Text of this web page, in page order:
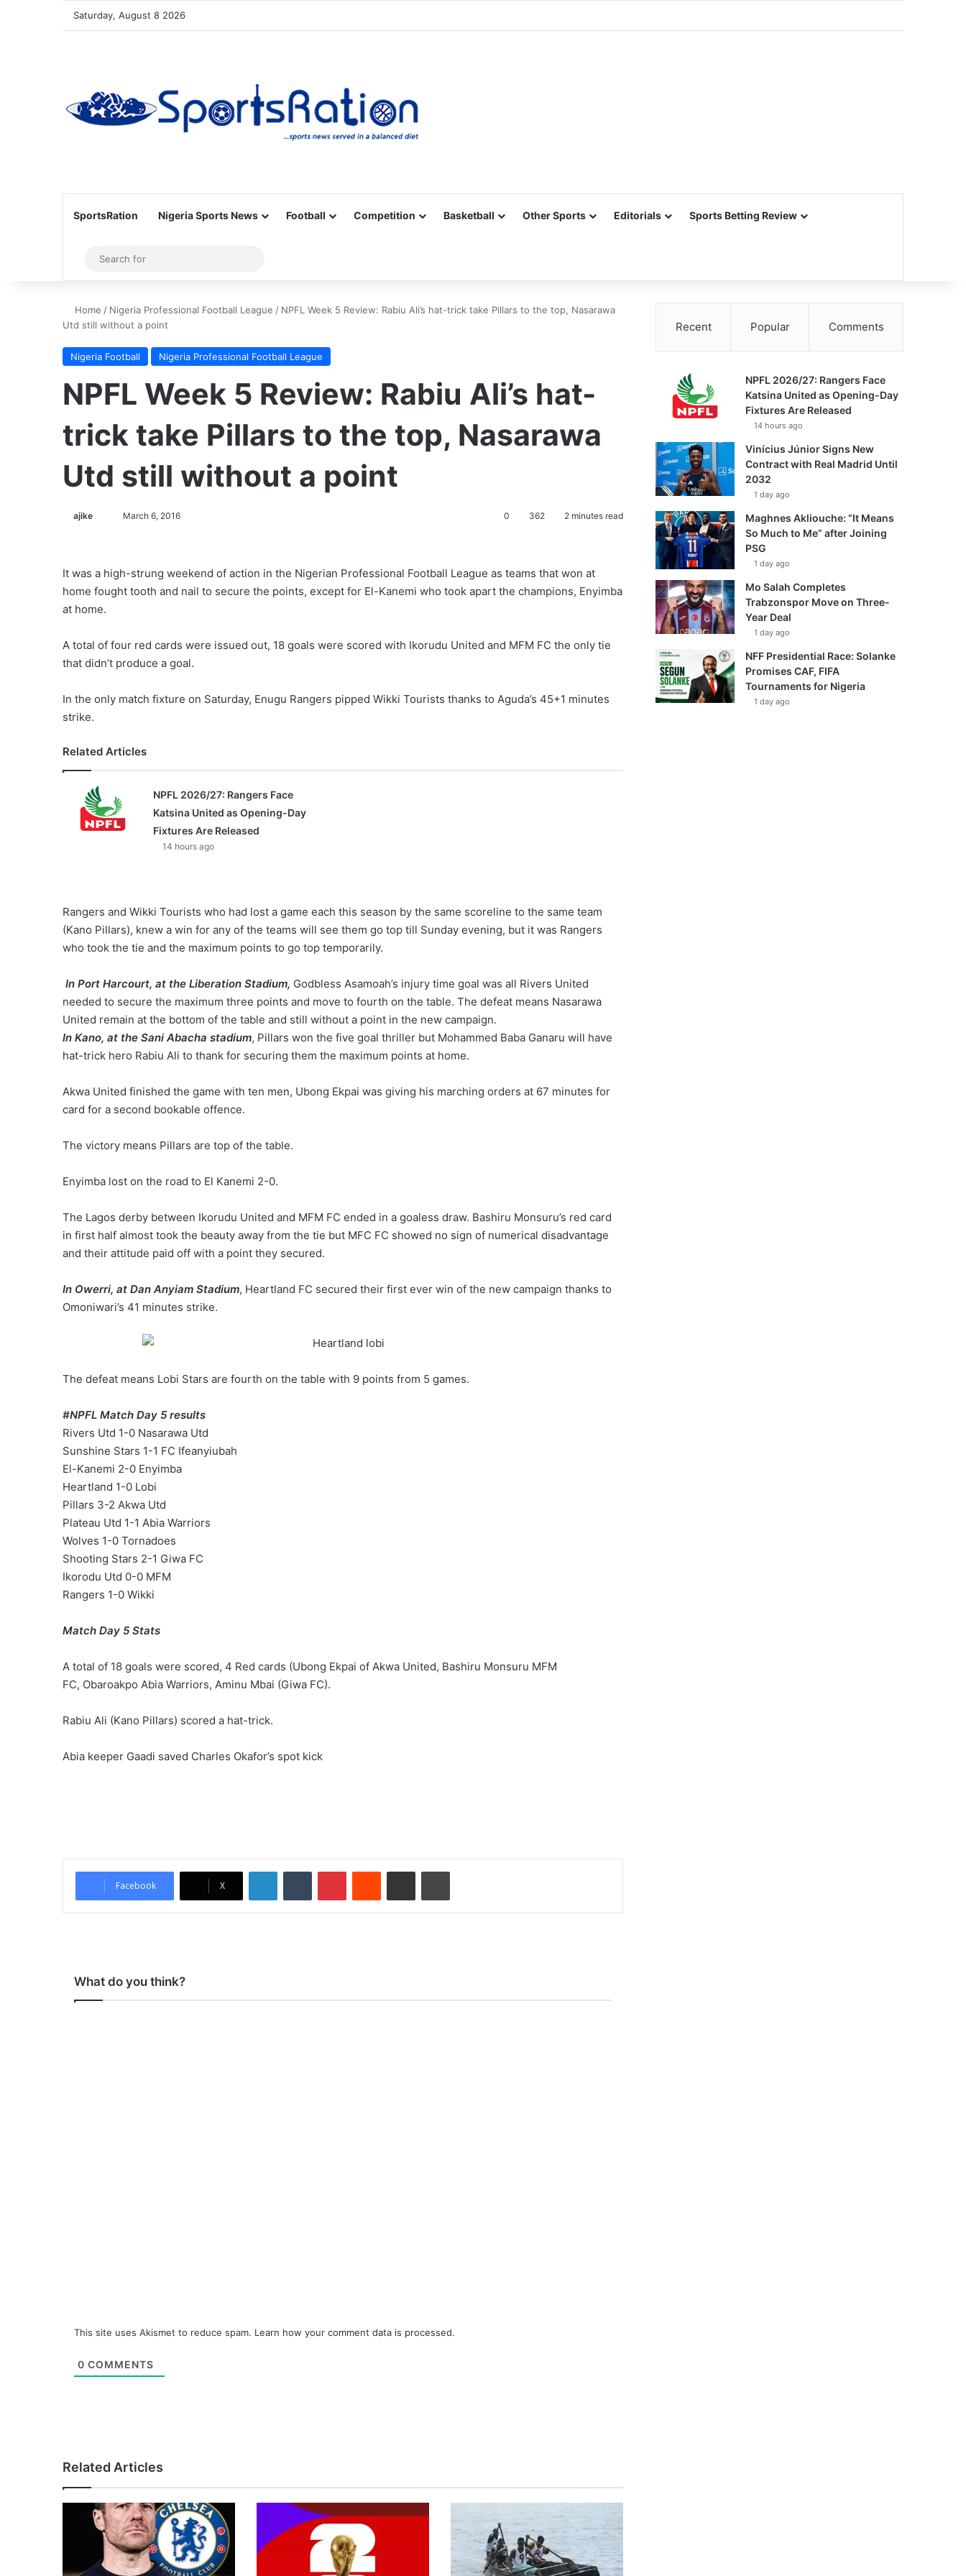
Saturday, August 8 2026
SportsRation Nigeria Sports News Football Competition Basketball Other Sports Editorials Sports Betting Review
Sidebar
for
Home / Nigeria Professional Football League / NPFL Week 5 Review: Rabiu Ali’s hat-trick take Pillars to the top, Nasarawa
Utd still without a point
Nigeria Football Nigeria Professional Football League
NPFL Week 5 Review: Rabiu Ali’s hat-
trick take Pillars to the top, Nasarawa
Utd still without a point
ajike
l
March 6, 2016 0 362 2 minutes read
It was a high-strung weekend of action in the Nigerian Professional Football League as teams that won at
home fought tooth and nail to secure the points, except for El-Kanemi who took apart the champions, Enyimba
at home.
A total of four red cards were issued out, 18 goals were scored with Ikorudu United and MFM FC the only tie
that didn’t produce a goal.
In the only match fixture on Saturday, Enugu Rangers pipped Wikki Tourists thanks to Aguda’s 45+1 minutes
strike.
Related Articles
NPFL 2026/27: Rangers Face
Katsina United as Opening-Day
Fixtures Are Released
14 hours ago
Rangers and Wikki Tourists who had lost a game each this season by the same scoreline to the same team
(Kano Pillars), knew a win for any of the teams will see them go top till Sunday evening, but it was Rangers
who took the tie and the maximum points to go top temporarily.
In Port Harcourt, at the Liberation Stadium, Godbless Asamoah’s injury time goal was all Rivers United
needed to secure the maximum three points and move to fourth on the table. The defeat means Nasarawa
United remain at the bottom of the table and still without a point in the new campaign.
In Kano, at the Sani Abacha stadium, Pillars won the five goal thriller but Mohammed Baba Ganaru will have
hat-trick hero Rabiu Ali to thank for securing them the maximum points at home.
Akwa United finished the game with ten men, Ubong Ekpai was giving his marching orders at 67 minutes for
card for a second bookable offence.
The victory means Pillars are top of the table.
Enyimba lost on the road to El Kanemi 2-0.
The Lagos derby between Ikorudu United and MFM FC ended in a goaless draw. Bashiru Monsuru’s red card
in first half almost took the beauty away from the tie but MFC FC showed no sign of numerical disadvantage
and their attitude paid off with a point they secured.
In Owerri, at Dan Anyiam Stadium, Heartland FC secured their first ever win of the new campaign thanks to
Omoniwari’s 41 minutes strike.
The defeat means Lobi Stars are fourth on the table with 9 points from 5 games.
#‎NPFL‬ Match Day 5 results
Rivers Utd 1-0 Nasarawa Utd
Sunshine Stars 1-1 FC Ifeanyiubah
El-Kanemi 2-0 Enyimba
Heartland 1-0 Lobi
Pillars 3-2 Akwa Utd
Plateau Utd 1-1 Abia Warriors
Wolves 1-0 Tornadoes
Shooting Stars 2-1 Giwa FC
Ikorodu Utd 0-0 MFM
Rangers 1-0 Wikki
Match Day 5 Stats
A total of 18 goals were scored, 4 Red cards (Ubong Ekpai of Akwa United, Bashiru Monsuru MFM
FC, Obaroakpo Abia Warriors, Aminu Mbai (Giwa FC).
Rabiu Ali (Kano Pillars) scored a hat-trick.
Abia keeper Gaadi saved Charles Okafor’s spot kick
Facebook X
What do you think?
This site uses Akismet to reduce spam. Learn how your comment data is processed.
0 COMMENTS
Related Articles
Recent Popular Comments
NPFL 2026/27: Rangers Face
Katsina United as Opening-Day
Fixtures Are Released
14 hours ago
Vinícius Júnior Signs New
Contract with Real Madrid Until
2032
1 day ago
Maghnes Akliouche: “It Means
So Much to Me” after Joining
PSG
1 day ago
Mo Salah Completes
Trabzonspor Move on Three-
Year Deal
1 day ago
NFF Presidential Race: Solanke
Promises CAF, FIFA
Tournaments for Nigeria
1 day ago